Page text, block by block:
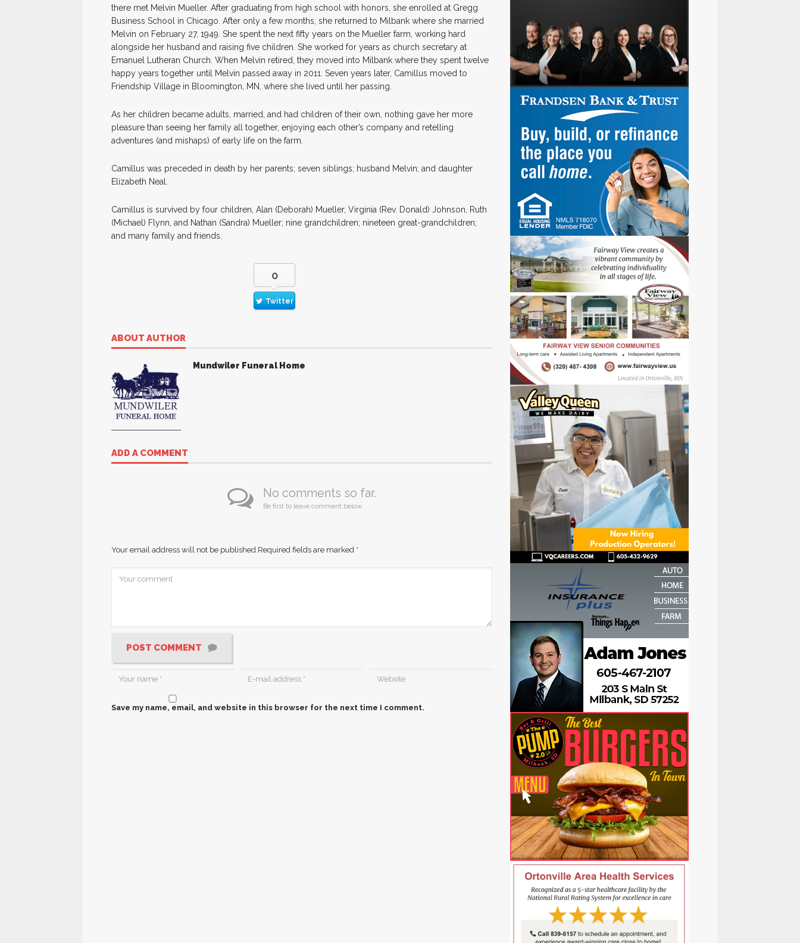
there met Melvin Mueller. After graduating from high school with honors, she enrolled at Gregg
Business School in Chicago. After only a few months, she returned to Milbank where she married
Melvin on February 27, 1949. She spent the next fifty years on the Mueller farm, working hard
alongside her husband and raising five children. She worked for years as church secretary at
Emanuel Lutheran Church. When Melvin retired, they moved into Milbank where they spent twelve
happy years together until Melvin passed away in 2011. Seven years later, Camillus moved to
Friendship Village in Bloomington, MN, where she lived until her passing.
As her children became adults, married, and had children of their own, nothing gave her more
pleasure than seeing her family all together, enjoying each other’s company and retelling
adventures (and mishaps) of early life on the farm.
Camillus was preceded in death by her parents; seven siblings; husband Melvin; and daughter
Elizabeth Neal.
Camillus is survived by four children, Alan (Deborah) Mueller, Virginia (Rev. Donald) Johnson, Ruth
(Michael) Flynn, and Nathan (Sandra) Mueller; nine grandchildren; nineteen great-grandchildren;
and many family and friends.
0
Twitter
ABOUT AUTHOR
Mundwiler Funeral Home
ADD A COMMENT
No comments so far.
Be first to leave comment below.
Your email address will not be published.Required fields are marked *
POST COMMENT
Save my name, email, and website in this browser for the next time I comment.